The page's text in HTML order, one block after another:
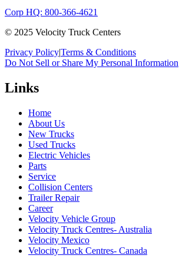
Corp HQ: 800-366-4621
© 2025 Velocity Truck Centers
Privacy Policy|Terms & Conditions
Do Not Sell or Share My Personal Information
Links
Home
About Us
New Trucks
Used Trucks
Electric Vehicles
Parts
Service
Collision Centers
Trailer Repair
Career
Velocity Vehicle Group
Velocity Truck Centres- Australia
Velocity Mexico
Velocity Truck Centres- Canada